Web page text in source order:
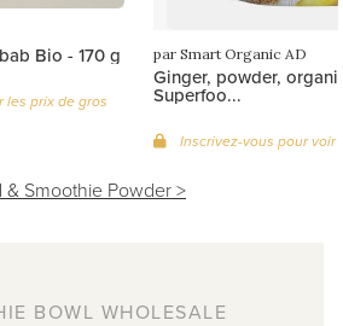
Bio - 170 g
les prix de gros
par Smart Organic AD
Ginger, powder,
Superfoo...
Inscrivez-vous pour voir
Smoothie Powder >
BOWL WHOLESALE